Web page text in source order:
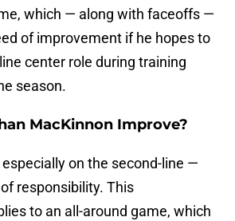
which — along with faceoffs —
of improvement if he hopes to
center role during training
season.
MacKinnon Improve?
on the second-line —
responsibility. This
to an all-around game, which